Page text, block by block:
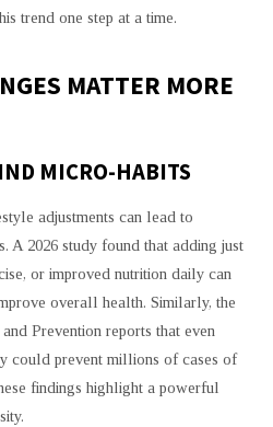
trend one step at a time.
MATTER MORE
MICRO-HABITS
adjustments can lead to
A 2026 study found that adding just
or improved nutrition daily can
overall health. Similarly, the
Prevention reports that even
could prevent millions of cases of
findings highlight a powerful